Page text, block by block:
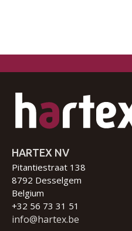
HARTEX NV
Pitantiestraat 138
8792 Desselgem
Belgium
+32 56 73 31 51
info@hartex.be